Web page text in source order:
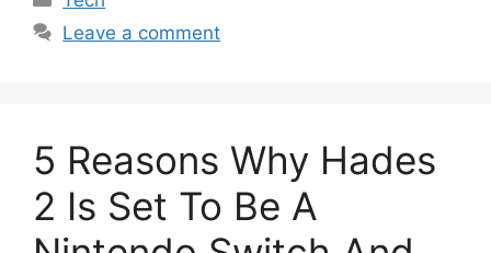
Leave a comment
5 Reasons Why Hades
2 Is Set To Be A